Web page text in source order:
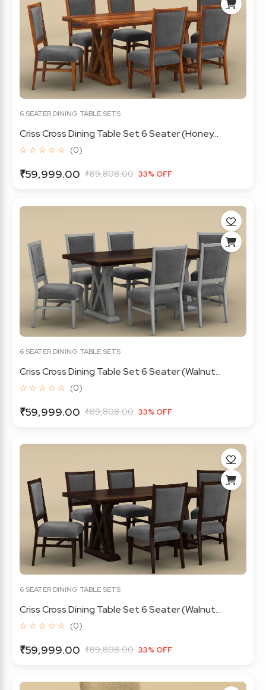
6 SEATER DINING TABLE SETS
Criss Cross Dining Table Set 6 Seater (Honey...
☆ ☆ ☆ ☆ ☆ (0)
₹59,999.00 ₹89,808.00 33% OFF
6 SEATER DINING TABLE SETS
Criss Cross Dining Table Set 6 Seater (Walnut...
☆ ☆ ☆ ☆ ☆ (0)
₹59,999.00 ₹89,808.00 33% OFF
6 SEATER DINING TABLE SETS
Criss Cross Dining Table Set 6 Seater (Walnut...
☆ ☆ ☆ ☆ ☆ (0)
₹59,999.00 ₹89,808.00 33% OFF